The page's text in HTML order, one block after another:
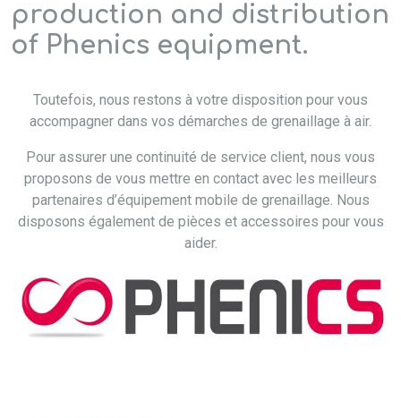
production and distribution
of Phenics equipment.
Toutefois, nous restons à votre disposition pour vous
accompagner dans vos démarches de grenaillage à air.
Pour assurer une continuité de service client, nous vous
proposons de vous mettre en contact avec les meilleurs
partenaires d’équipement mobile de grenaillage. Nous
disposons également de pièces et accessoires pour vous
aider.